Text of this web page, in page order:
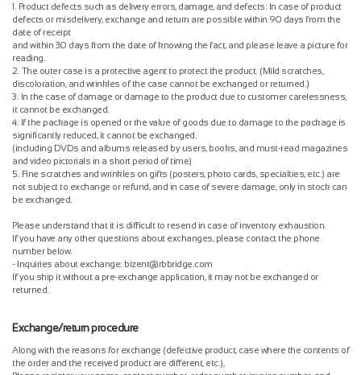
1. Product defects such as delivery errors, damage, and defects: In case of product
defects or misdelivery, exchange and return are possible within 90 days from the
date of receipt
and within 30 days from the date of knowing the fact, and please leave a picture for
reading.
2. The outer case is a protective agent to protect the product. (Mild scratches,
discoloration, and wrinkles of the case cannot be exchanged or returned.)
3. In the case of damage or damage to the product due to customer carelessness,
it cannot be exchanged.
4. If the package is opened or the value of goods due to damage to the package is
significantly reduced, it cannot be exchanged.
(including DVDs and albums released by users, books, and must-read magazines
and video pictorials in a short period of time)
5. Fine scratches and wrinkles on gifts (posters, photo cards, specialties, etc.) are
not subject to exchange or refund, and in case of severe damage, only in stock can
be exchanged.
Please understand that it is difficult to resend in case of inventory exhaustion.
If you have any other questions about exchanges, please contact the phone
number below.
- Inquiries about exchange: bizent@rbbridge.com
If you ship it without a pre-exchange application, it may not be exchanged or
returned.
Exchange/return procedure
Along with the reasons for exchange (defective product, case where the contents of
the order and the received product are different, etc.),